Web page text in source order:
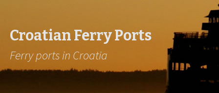
Croatian Ferry Ports
Ferry ports in Croatia